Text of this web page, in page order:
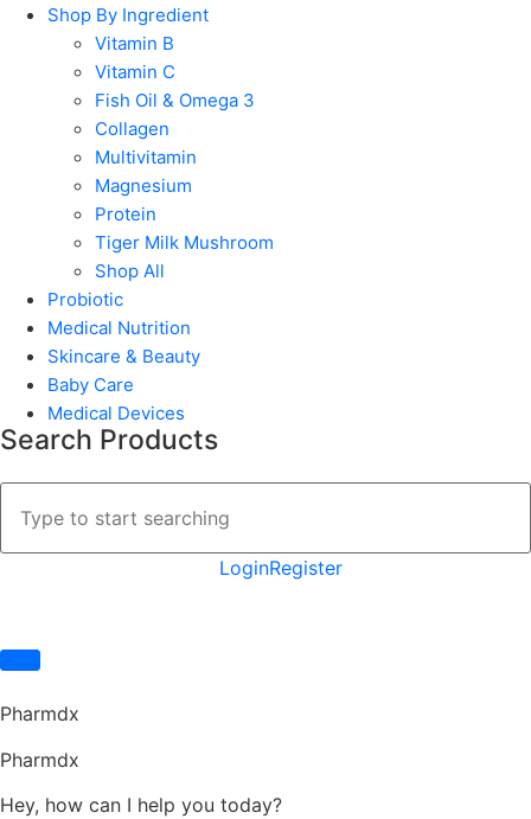
Shop By Ingredient
Vitamin B
Vitamin C
Fish Oil & Omega 3
Collagen
Multivitamin
Magnesium
Protein
Tiger Milk Mushroom
Shop All
Probiotic
Medical Nutrition
Skincare & Beauty
Baby Care
Medical Devices
Search Products
LoginRegister
Pharmdx
Pharmdx
Hey, how can I help you today?